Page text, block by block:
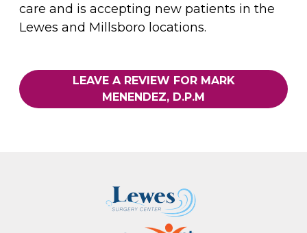
care and is accepting new patients in the
Lewes and Millsboro locations.
LEAVE A REVIEW FOR MARK
MENENDEZ, D.P.M